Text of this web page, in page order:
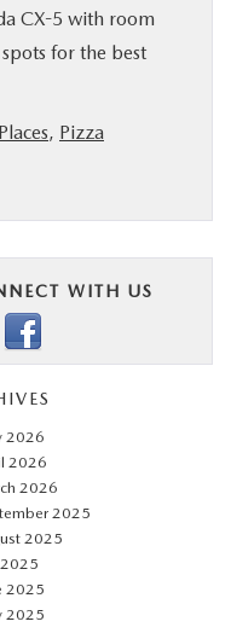
CX-5 with room
for the best
, Pizza
WITH US
2026
2026
2026
2025
2025
2025
2025
2025